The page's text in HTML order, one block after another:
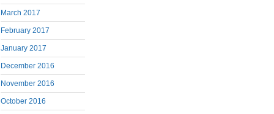
March 2017
February 2017
January 2017
December 2016
November 2016
October 2016